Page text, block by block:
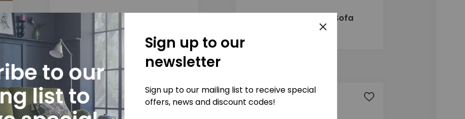
Jasper 3 Seater Sofa
£1,575
Jasper 2 Seater Sofa
£1,400
Add to wishlist Add to wishlist Add to wishlist
Close
Sign up to our
newsletter
Sign up to our mailing list to receive special
offers, news and discount codes!